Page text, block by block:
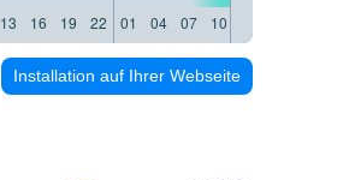
13 16 19 22 01 04 07 10
Installation auf Ihrer Webseite